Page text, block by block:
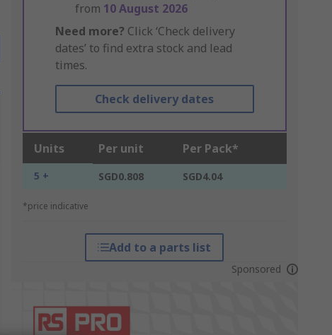
from 10 August 2026
Need more? Click ‘Check delivery
dates’ to find extra stock and lead
times.
Check delivery dates
Units Per unit Per Pack*
5 + SGD0.808 SGD4.04
*price indicative
Add to a parts list
Sponsored